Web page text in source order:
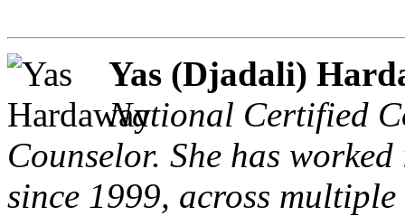
Yas (Djadali)
National Certified
Counselor. She has
since 1999, across